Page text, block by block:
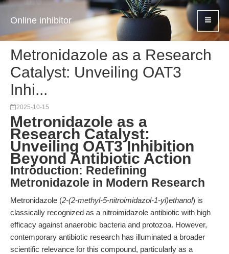
Online inhibitor
Metronidazole as a Research
Catalyst: Unveiling OAT3
Inhi...
2025-10-15
Metronidazole as a
Research Catalyst:
Unveiling OAT3 Inhibition
Beyond Antibiotic Action
Introduction: Redefining
Metronidazole in Modern Research
Metronidazole (2-(2-methyl-5-nitroimidazol-1-yl)ethanol) is
classically recognized as a nitroimidazole antibiotic with high
efficacy against anaerobic bacteria and protozoa. However,
contemporary antibiotic research has illuminated a broader
scientific relevance for this compound, particularly as a